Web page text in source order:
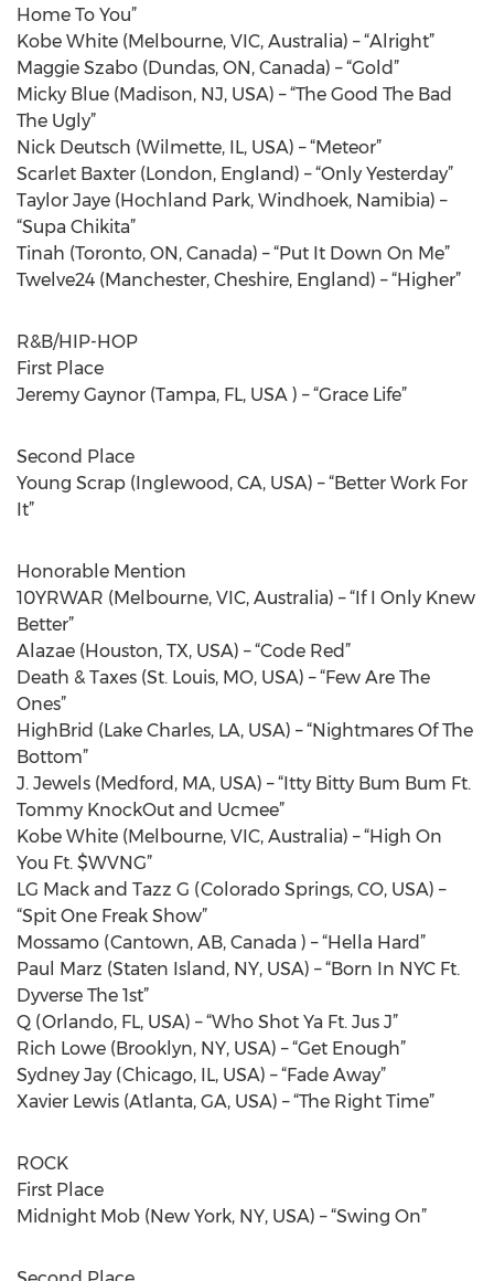
Home To You”
Kobe White (Melbourne, VIC, Australia) – “Alright”
Maggie Szabo (Dundas, ON, Canada) – “Gold”
Micky Blue (Madison, NJ, USA) – “The Good The Bad
The Ugly”
Nick Deutsch (Wilmette, IL, USA) – “Meteor”
Scarlet Baxter (London, England) – “Only Yesterday”
Taylor Jaye (Hochland Park, Windhoek, Namibia) –
“Supa Chikita”
Tinah (Toronto, ON, Canada) – “Put It Down On Me”
Twelve24 (Manchester, Cheshire, England) – “Higher”
R&B/HIP-HOP
First Place
Jeremy Gaynor (Tampa, FL, USA ) – “Grace Life”
Second Place
Young Scrap (Inglewood, CA, USA) – “Better Work For
It”
Honorable Mention
10YRWAR (Melbourne, VIC, Australia) – “If I Only Knew
Better”
Alazae (Houston, TX, USA) – “Code Red”
Death & Taxes (St. Louis, MO, USA) – “Few Are The
Ones”
HighBrid (Lake Charles, LA, USA) – “Nightmares Of The
Bottom”
J. Jewels (Medford, MA, USA) – “Itty Bitty Bum Bum Ft.
Tommy KnockOut and Ucmee”
Kobe White (Melbourne, VIC, Australia) – “High On
You Ft. $WVNG”
LG Mack and Tazz G (Colorado Springs, CO, USA) –
“Spit One Freak Show”
Mossamo (Cantown, AB, Canada ) – “Hella Hard”
Paul Marz (Staten Island, NY, USA) – “Born In NYC Ft.
Dyverse The 1st”
Q (Orlando, FL, USA) – “Who Shot Ya Ft. Jus J”
Rich Lowe (Brooklyn, NY, USA) – “Get Enough”
Sydney Jay (Chicago, IL, USA) – “Fade Away”
Xavier Lewis (Atlanta, GA, USA) – “The Right Time”
ROCK
First Place
Midnight Mob (New York, NY, USA) – “Swing On”